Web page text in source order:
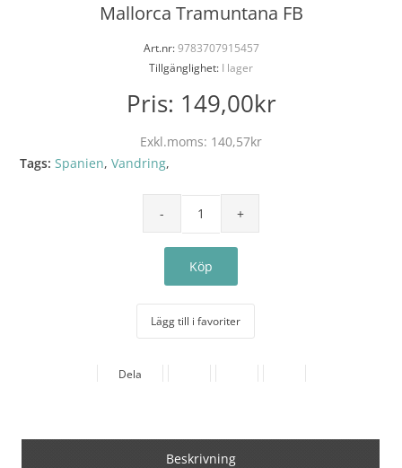
Mallorca Tramuntana FB
Art.nr:9783707915457
Tillgänglighet: I lager
Pris: 149,00kr
Exkl.moms: 140,57kr
Tags: Spanien,Vandring,
Lägg till i favoriter
Dela
Beskrivning